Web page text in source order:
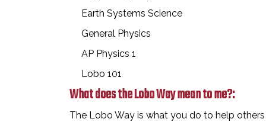
Earth Systems Science
General Physics
AP Physics 1
Lobo 101
What does the Lobo Way mean to me?:
The Lobo Way is what you do to help